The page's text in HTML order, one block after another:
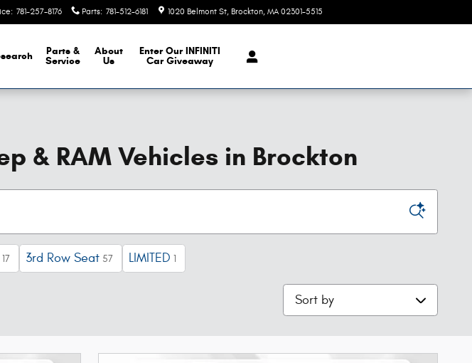
: 781-257-8176 Parts: 781-512-6181 1020 Belmont St Brockton, MA 02301-5515
Parts &
Service
About
Us
Enter Our INFINITI
Car Giveaway
& RAM Vehicles in Brockton
17 3rd Row Seat 57 LIMITED 1
Sort by